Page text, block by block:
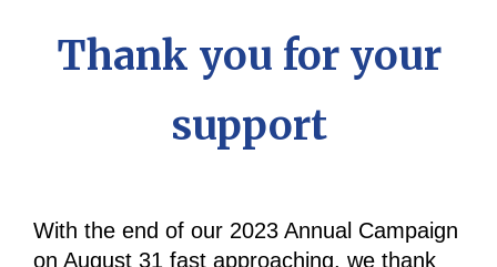
Thank you for your
support
With the end of our 2023 Annual Campaign
on August 31 fast approaching, we thank